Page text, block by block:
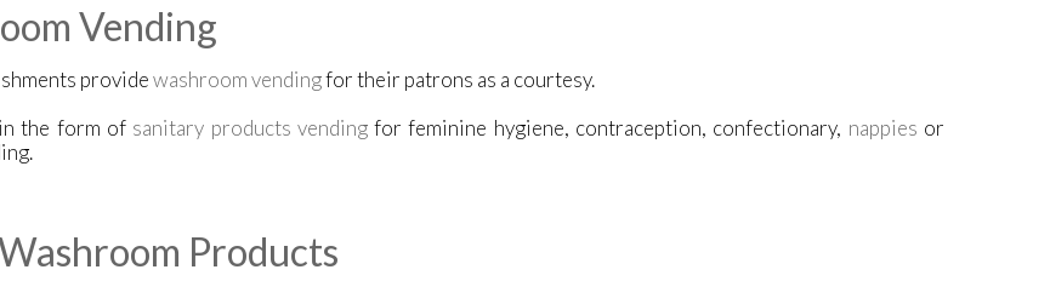
Vending
providewashroom vendingfor their patrons as a courtesy.
the form of sanitary products vendingfor feminine hygiene, contraception, confectionary, nappies or
Products